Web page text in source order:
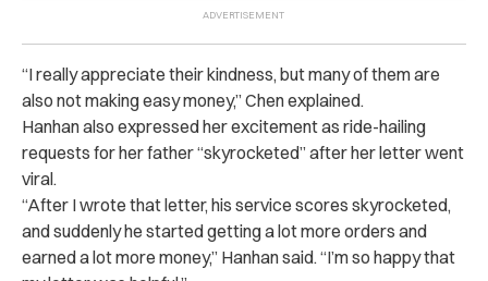
“I really appreciate their kindness, but many of them are
also not making easy money,” Chen explained.
Hanhan also expressed her excitement as ride-hailing
requests for her father “skyrocketed” after her letter went
viral.
“After I wrote that letter, his service scores skyrocketed,
and suddenly he started getting a lot more orders and
earned a lot more money,” Hanhan said. “I’m so happy that